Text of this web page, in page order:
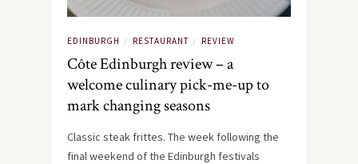
EDINBURGH / RESTAURANT / REVIEW
Côte Edinburgh review – a
welcome culinary pick-me-up to
mark changing seasons
Classic steak frittes. The week following the
final weekend of the Edinburgh festivals